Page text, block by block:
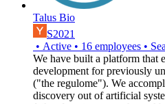
Talus Bio
S2021
• Active • 16 employees •
We have built a platform that
development for previously
("the regulome"). We
discovery out of artificial